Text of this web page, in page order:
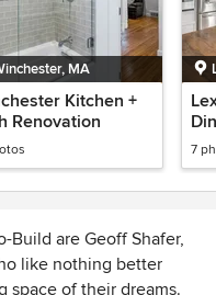
MA
Kitchen +
Renovation
7
Build are Geoff Shafer,
like nothing better
space of their dreams.